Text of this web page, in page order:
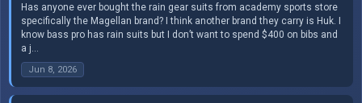
Has anyone ever bought the rain gear suits from academy sports store
specifically the Magellan brand? I think another brand they carry is Huk. I
know bass pro has rain suits but I don’t want to spend $400 on bibs and
a j...
Jun 8, 2026